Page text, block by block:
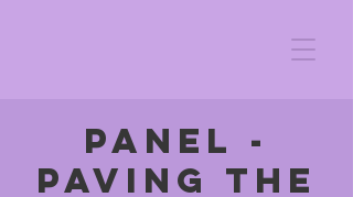
PANEL -
PAVING THE